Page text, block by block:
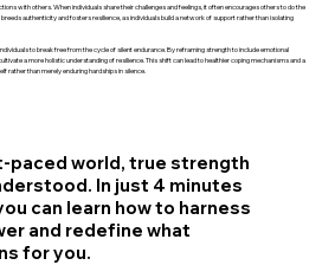
with others. When individuals share their challenges and feelings, it often encourages others to do the
authenticity and fosters resilience, as individuals build a network of support rather than isolating
to break free from the cycle of silent endurance. By reframing strength to include emotional
a more holistic understanding of resilience. This shift can lead to healthier coping mechanisms and a
rather than merely enduring hardships in silence.
paced world, true strength
In just 4 minutes
can learn how to harness
and redefine what
for you.